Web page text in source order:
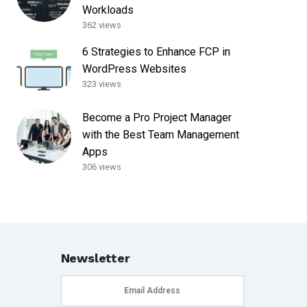
Workloads
362 views
6 Strategies to Enhance FCP in
WordPress Websites
323 views
Become a Pro Project Manager
with the Best Team Management
Apps
306 views
Newsletter